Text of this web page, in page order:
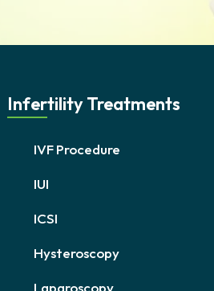
Infertility Treatments
IVF Procedure
IUI
ICSI
Hysteroscopy
Laparoscopy